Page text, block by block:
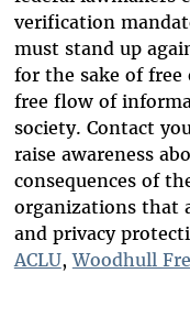
verification
must stand up
for the sake of
free flow of
society. Contact
raise awareness
consequences of
organizations that
and privacy
ACLU,Woodhull